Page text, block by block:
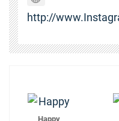
http://
Happy